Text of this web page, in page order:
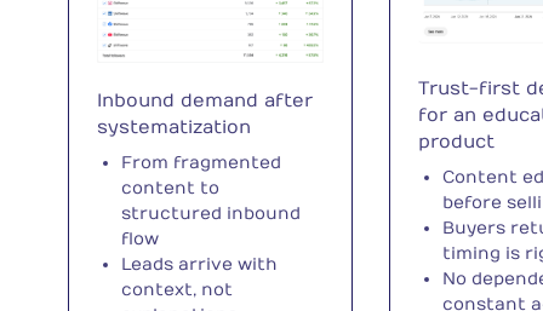
Inbound demand after
systematization
From fragmented
content to
structured inbound
flow
Leads arrive with
context, not
Trust-first
for an
product
Content
before
Buyers
timing is
No
constant